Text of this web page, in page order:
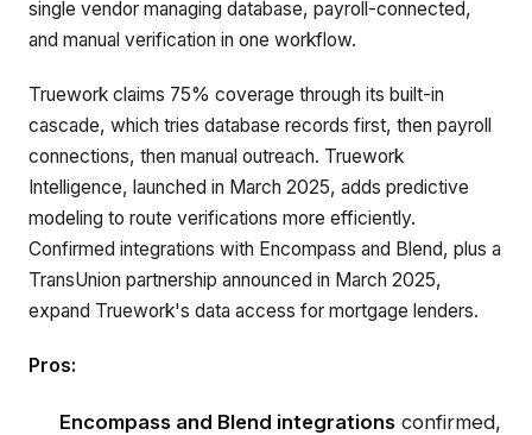
single vendor managing database, payroll-connected,
and manual verification in one workflow.
Truework claims 75% coverage through its built-in
cascade, which tries database records first, then payroll
connections, then manual outreach. Truework
Intelligence, launched in March 2025, adds predictive
modeling to route verifications more efficiently.
Confirmed integrations with Encompass and Blend, plus a
TransUnion partnership announced in March 2025,
expand Truework's data access for mortgage lenders.
Pros:
Encompass and Blend integrations confirmed,